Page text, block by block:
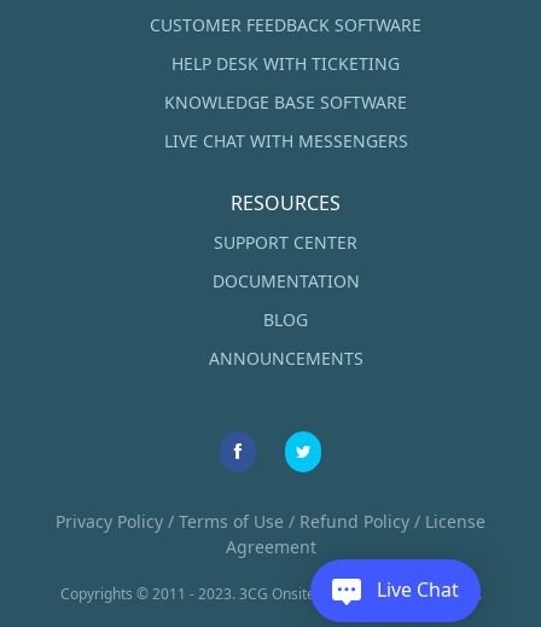
CUSTOMER FEEDBACK SOFTWARE
HELP DESK WITH TICKETING
KNOWLEDGE BASE SOFTWARE
LIVE CHAT WITH MESSENGERS
RESOURCES
SUPPORT CENTER
DOCUMENTATION
BLOG
ANNOUNCEMENTS
Privacy Policy / Terms of Use / Refund Policy / License
Agreement
Copyrights © 2011 - 2023. 3CG Onsite LLC. All Rights Reserved.
Live Chat